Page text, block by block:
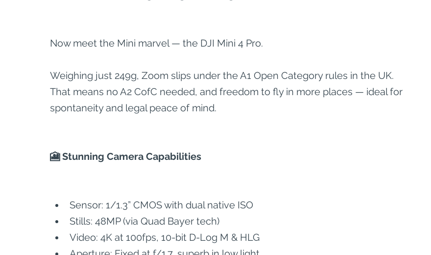
Now meet the Mini marvel — the DJI Mini 4 Pro.
Weighing just 249g, Zoom slips under the A1 Open Category rules in the UK.
That means no A2 CofC needed, and freedom to fly in more places — ideal for
spontaneity and legal peace of mind.
🎦 Stunning Camera Capabilities
Sensor: 1/1.3” CMOS with dual native ISO
Stills: 48MP (via Quad Bayer tech)
Video: 4K at 100fps, 10-bit D-Log M & HLG